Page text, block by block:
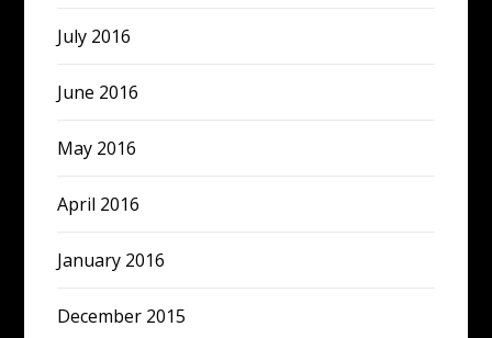
July 2016
June 2016
May 2016
April 2016
January 2016
December 2015